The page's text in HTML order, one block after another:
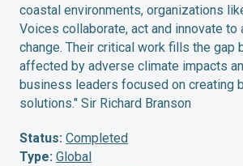
coastal environments, organizations
Voices collaborate, act and innovate to
change. Their critical work fills the gap
affected by adverse climate impacts
business leaders focused on creating
solutions." Sir Richard Branson
Status: Completed
Type: Global